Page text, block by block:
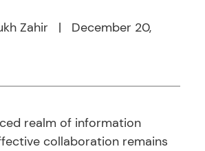
Zahir |
December 20,
realm of information
collaboration remains